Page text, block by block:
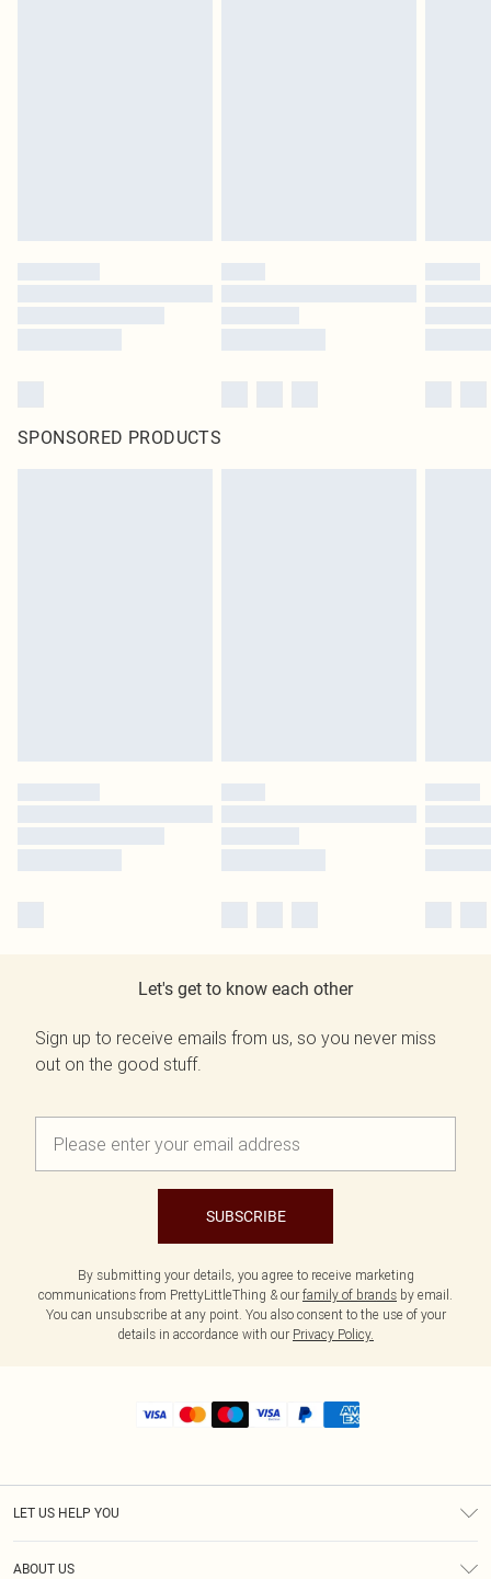
SPONSORED PRODUCTS
Let's get to know each other
Sign up to receive emails from us, so you never miss
out on the good stuff.
SUBSCRIBE
By submitting your details, you agree to receive marketing
communications from PrettyLittleThing & our family of brands by email.
You can unsubscribe at any point. You also consent to the use of your
details in accordance with our Privacy Policy.
LET US HELP YOU
ABOUT US